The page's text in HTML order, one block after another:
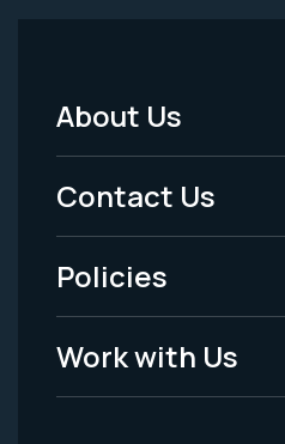
Footer
Menu
-
Legal
About Us
Contact Us
Policies
Work with Us